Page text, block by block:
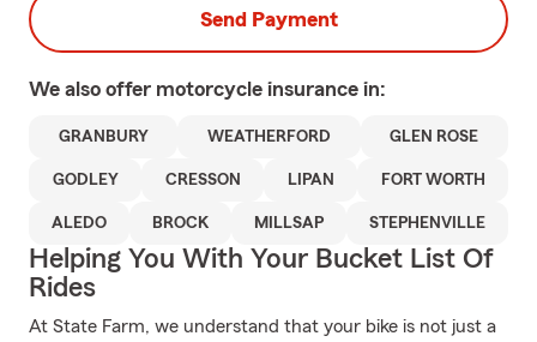
Send Payment
We also offer motorcycle insurance in:
GRANBURY WEATHERFORD GLEN ROSE
GODLEY CRESSON LIPAN FORT WORTH
ALEDO BROCK MILLSAP STEPHENVILLE
Helping You With Your Bucket List Of
Rides
At State Farm, we understand that your bike is not just a